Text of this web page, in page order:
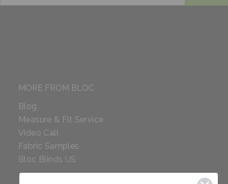
MORE FROM BLOC
Blog
Measure & Fit Service
Video Call
Fabric Samples
Bloc Blinds US